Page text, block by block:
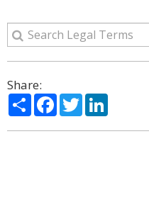
Share:
ShareFacebook
Twitter